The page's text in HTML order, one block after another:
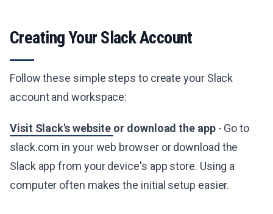
Creating Your Slack Account
Follow these simple steps to create your Slack
account and workspace:
Visit Slack's website or download the app- Go to
slack.com in your web browser or download the
Slack app from your device's app store. Using a
computer often makes the initial setup easier.